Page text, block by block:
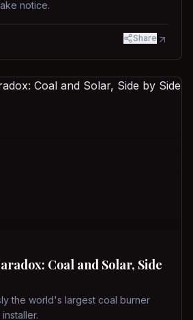
notice.
Share
Coal and Solar, Side
the world's largest coal burner